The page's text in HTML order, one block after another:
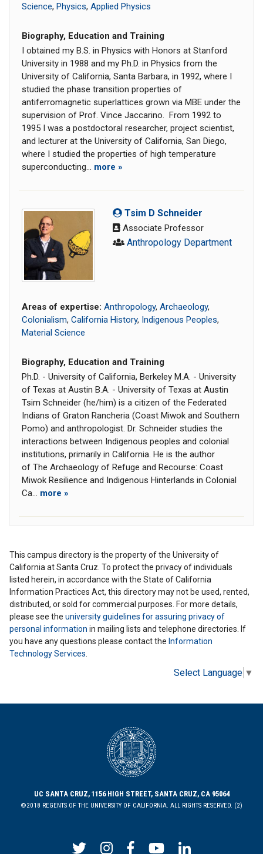
Science, Physics, Applied Physics
Biography, Education and Training
I obtained my B.S. in Physics with Honors at Stanford
University in 1988 and my Ph.D. in Physics from the
University of California, Santa Barbara, in 1992, where I
studied the phase transition properties of
antiferromagnetic superlattices grown via MBE under the
supervision of Prof. Vince Jaccarino. From 1992 to
1995 I was a postdoctoral researcher, project scientist,
and lecturer at the University of California, San Diego,
where I studied the properties of high temperature
superconducting... more »
Tsim D Schneider
Associate Professor
Anthropology Department
Areas of expertise: Anthropology, Archaeology,
Colonialism, California History, Indigenous Peoples,
Material Science
Biography, Education and Training
Ph.D. - University of California, Berkeley M.A. - University
of Texas at Austin B.A. - University of Texas at Austin
Tsim Schneider (he/him) is a citizen of the Federated
Indians of Graton Rancheria (Coast Miwok and Southern
Pomo) and anthropologist. Dr. Schneider studies the
interactions between Indigenous peoples and colonial
institutions, primarily in California. He is the author
of The Archaeology of Refuge and Recourse: Coast
Miwok Resilience and Indigenous Hinterlands in Colonial
Ca... more »
This campus directory is the property of the University of
California at Santa Cruz. To protect the privacy of individuals
listed herein, in accordance with the State of California
Information Practices Act, this directory may not be used, rented,
distributed, or sold for commercial purposes. For more details,
please see the university guidelines for assuring privacy of
personal information in mailing lists and telephone directories. If
you have any questions please contact the Information
Technology Services
Select Language ▼
UC SANTA CRUZ, 1156 HIGH STREET, SANTA CRUZ, CA 95064
©2018 REGENTS OF THE UNIVERSITY OF CALIFORNIA. ALL RIGHTS RESERVED. (2)